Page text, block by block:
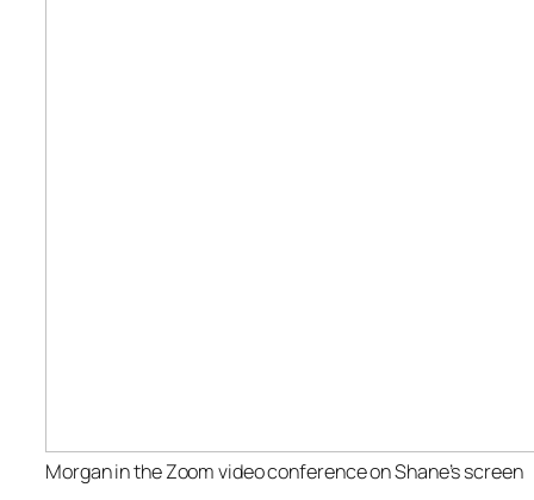
Morgan in the Zoom video conference on Shane’s screen